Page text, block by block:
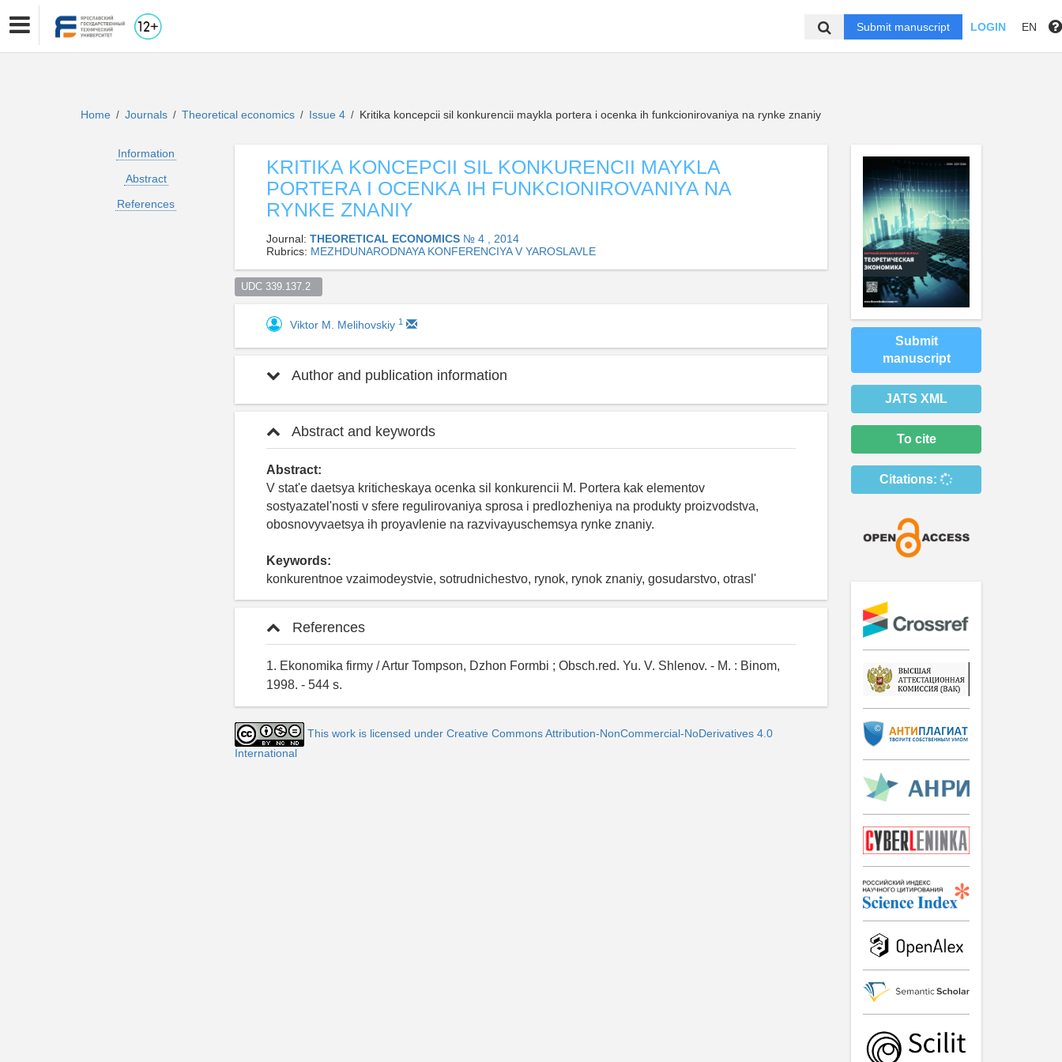
Submit manuscript LOGIN EN
Home / Journals / Theoretical economics / Issue 4 / Kritika koncepcii sil konkurencii maykla portera i ocenka ih funkcionirovaniya na rynke znaniy
Information
Abstract
References
KRITIKA KONCEPCII SIL KONKURENCII MAYKLA
PORTERA I OCENKA IH FUNKCIONIROVANIYA NA
RYNKE ZNANIY
Journal: THEORETICAL ECONOMICS № 4 , 2014
Rubrics: MEZHDUNARODNAYA KONFERENCIYA V YAROSLAVLE
UDC 339.137.2
Viktor M. Melihovskiy 1
Author and publication information
Abstract and keywords
Abstract:
V stat'e daetsya kriticheskaya ocenka sil konkurencii M. Portera kak elementov
sostyazatel'nosti v sfere regulirovaniya sprosa i predlozheniya na produkty proizvodstva,
obosnovyvaetsya ih proyavlenie na razvivayuschemsya rynke znaniy.
Keywords:
konkurentnoe vzaimodeystvie, sotrudnichestvo, rynok, rynok znaniy, gosudarstvo, otrasl'
References
1. Ekonomika firmy / Artur Tompson, Dzhon Formbi ; Obsch.red. Yu. V. Shlenov. - M. : Binom,
1998. - 544 s.
This work is licensed under Creative Commons Attribution-NonCommercial-NoDerivatives 4.0
International
Submit
manuscript
JATS XML
To cite
Citations: